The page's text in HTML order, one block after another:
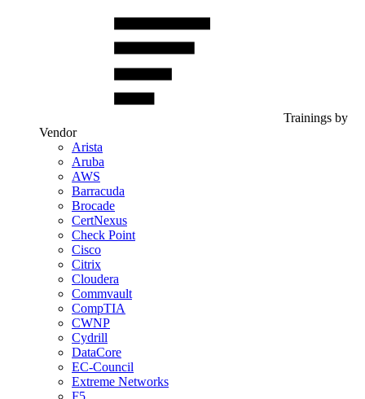
Trainings by
Vendor
Arista
Aruba
AWS
Barracuda
Brocade
CertNexus
Check Point
Cisco
Citrix
Cloudera
Commvault
CompTIA
CWNP
Cydrill
DataCore
EC-Council
Extreme Networks
F5